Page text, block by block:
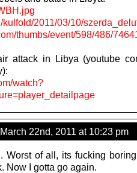
kulfold/2011/03/10/
thumbs/event/598/486/
attack in Libya (youtube
watch?
22nd, 2011 at 10:23 pm
Worst of all, its fucking
Now I gotta go again.